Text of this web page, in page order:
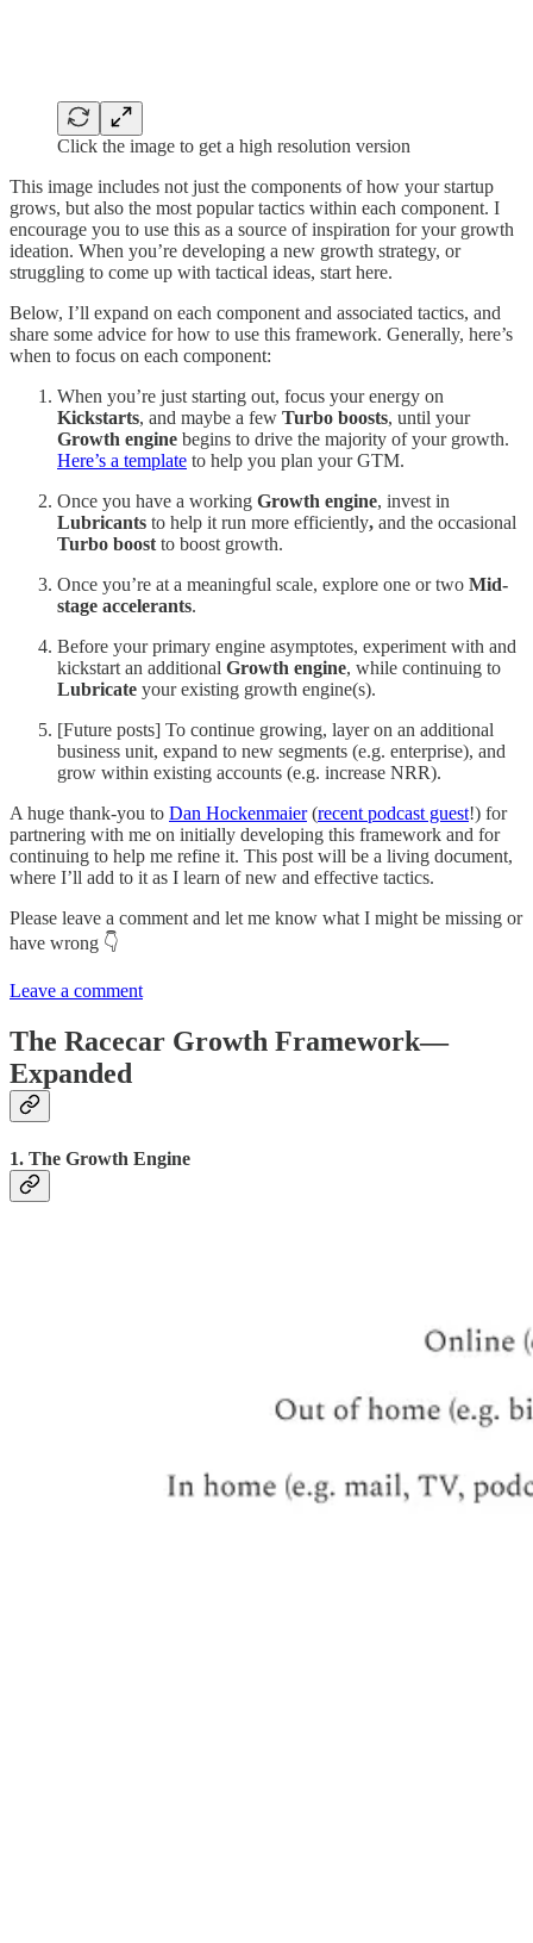
Click the image to get a high resolution version
This image includes not just the components of how your startup
grows, but also the most popular tactics within each component. I
encourage you to use this as a source of inspiration for your growth
ideation. When you’re developing a new growth strategy, or
struggling to come up with tactical ideas, start here.
Below, I’ll expand on each component and associated tactics, and
share some advice for how to use this framework. Generally, here’s
when to focus on each component:
When you’re just starting out, focus your energy on
Kickstarts, and maybe a few Turbo boosts, until your
Growth engine begins to drive the majority of your growth.
Here’s a template to help you plan your GTM.
Once you have a working Growth engine, invest in
Lubricants to help it run more efficiently, and the occasional
Turbo boost to boost growth.
Once you’re at a meaningful scale, explore one or two Mid-
stage accelerants.
Before your primary engine asymptotes, experiment with and
kickstart an additional Growth engine, while continuing to
Lubricate your existing growth engine(s).
[Future posts] To continue growing, layer on an additional
business unit, expand to new segments (e.g. enterprise), and
grow within existing accounts (e.g. increase NRR).
A huge thank-you to Dan Hockenmaier(recent podcast guest!) for
partnering with me on initially developing this framework and for
continuing to help me refine it. This post will be a living document,
where I’ll add to it as I learn of new and effective tactics.
Please leave a comment and let me know what I might be missing or
have wrong 👇
Leave a comment
The Racecar Growth Framework—
Expanded
1. The Growth Engine